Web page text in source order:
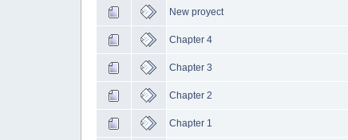
New proyect
Chapter 4
Chapter 3
Chapter 2
Chapter 1